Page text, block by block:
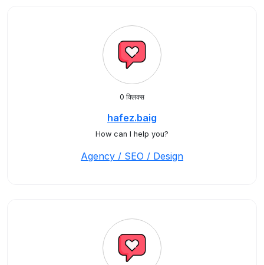
0 क्लिक्स
hafez.baig
How can I help you?
Agency / SEO / Design